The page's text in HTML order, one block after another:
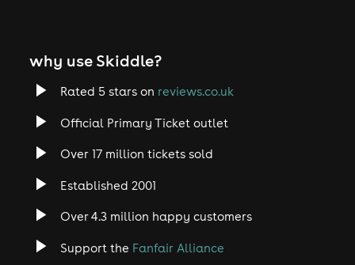
why use Skiddle?
Rated 5 stars on reviews.co.uk
Official Primary Ticket outlet
Over 17 million tickets sold
Established 2001
Over 4.3 million happy customers
Support the Fanfair Alliance